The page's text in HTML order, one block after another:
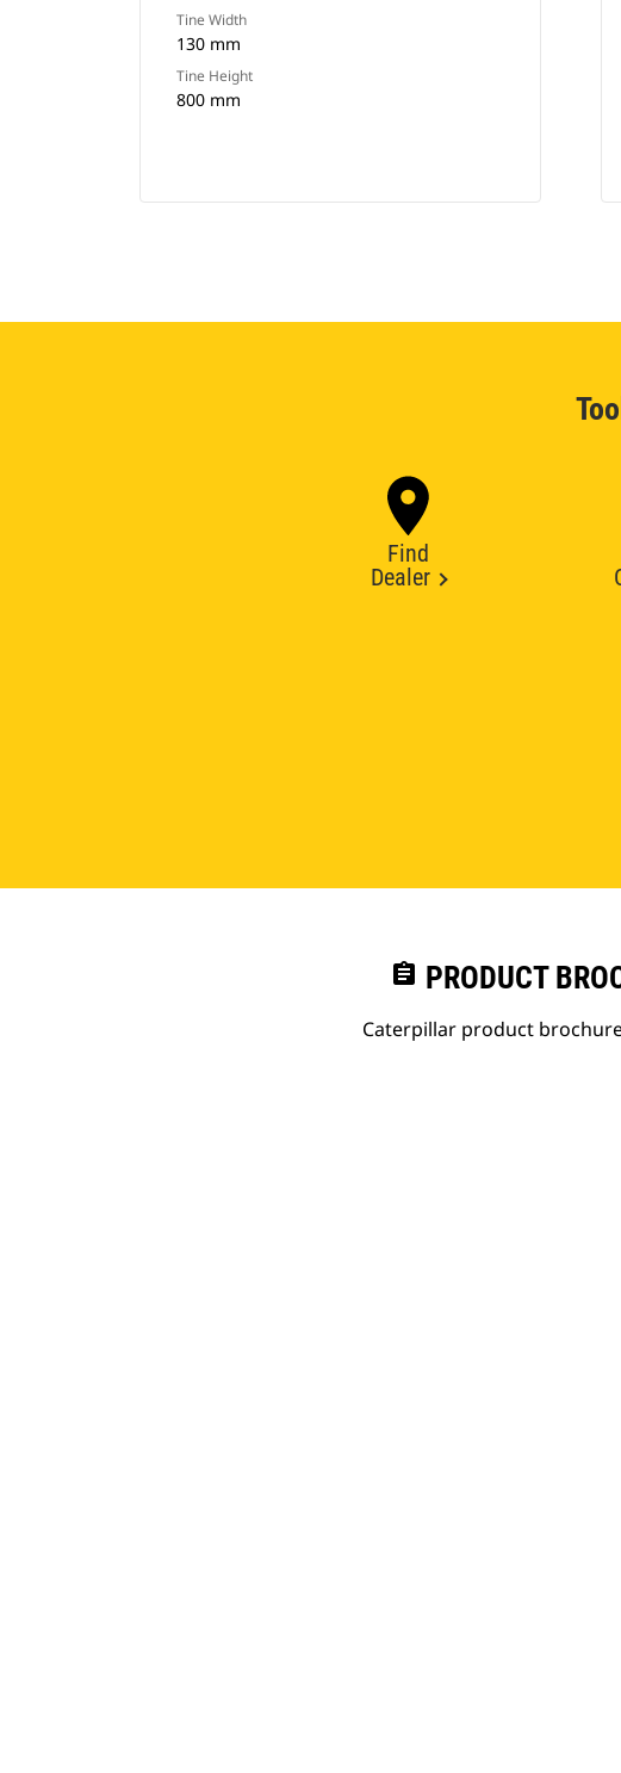
Tine Width
130 mm
Tine Height
800 mm
Find
Dealer
assignment PRODUCT
Caterpillar product